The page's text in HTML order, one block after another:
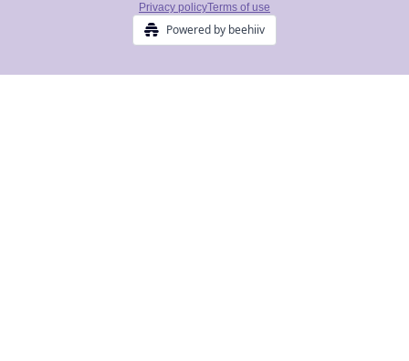
Privacy policyTerms of use
Powered by beehiiv